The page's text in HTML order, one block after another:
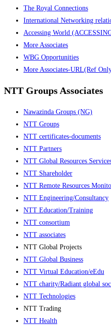
The Royal Connections
International Networking
Accessing World
More Associates
WBG Opportunities
More Associates-URL(Ref
NTT Groups Associates
Nawazinda Groups (NG)
NTT Groups
NTT certificates-documents
NTT Partners
NTT Global Resources
NTT Shareholder
NTT Remote Resources
NTT Engineering/Consultancy
NTT Education/Training
NTT consortium
NTT associates
NTT Global Projects
NTT Global Business
NTT Virtual Education/eEdu
NTT charity/Radiant global
NTT Technologies
NTT Trading
NTT Health